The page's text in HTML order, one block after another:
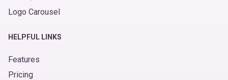
Logo Carousel
HELPFUL LINKS
Features
Pricing